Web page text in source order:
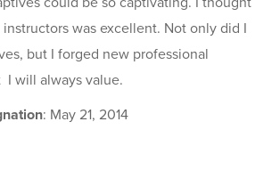
was excellent. Not only did I
but I forged new professional
I will always value.
: May 21, 2014